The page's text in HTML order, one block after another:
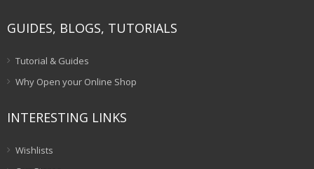
GUIDES, BLOGS, TUTORIALS
Tutorial & Guides
Why Open your Online Shop
INTERESTING LINKS
Wishlists